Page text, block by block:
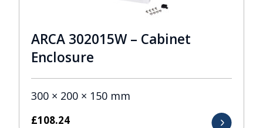
ARCA 302015W – Cabinet
Enclosure
300 × 200 × 150 mm
£108.24